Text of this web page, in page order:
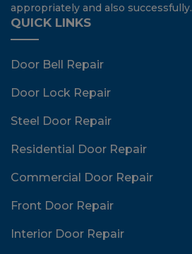
appropriately and also successfully.
QUICK LINKS
Door Bell Repair
Door Lock Repair
Steel Door Repair
Residential Door Repair
Commercial Door Repair
Front Door Repair
Interior Door Repair